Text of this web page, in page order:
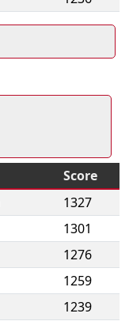
Score
1327
1301
1276
1259
1239